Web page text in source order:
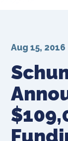
Aug 15, 2016